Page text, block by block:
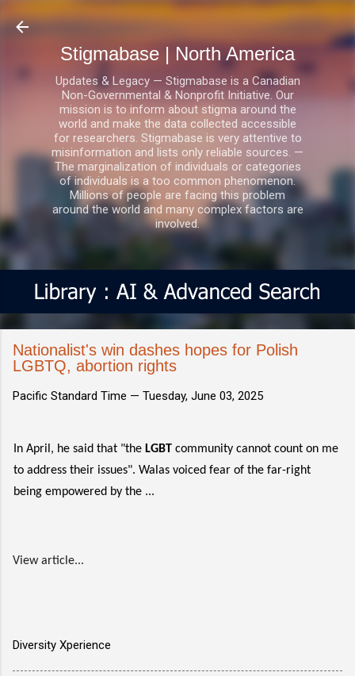
Skip to main content
Stigmabase | North America
Updates & Legacy — Stigmabase is a Canadian
Non-Governmental & Nonprofit Initiative. Our
mission is to inform about stigma around the
world and make the data collected accessible
for researchers. Stigmabase is very attentive to
misinformation and lists only reliable sources. —
The marginalization of individuals or categories
of individuals is a too common phenomenon.
Millions of people are facing this problem
around the world and many complex factors are
involved.
Nationalist's win dashes hopes for Polish
LGBTQ, abortion rights
Pacific Standard Time — Tuesday, June 03, 2025
In April, he said that "the LGBT community cannot count on me
to address their issues". Walas voiced fear of the far-right
being empowered by the ...
View article...
Diversity Xperience